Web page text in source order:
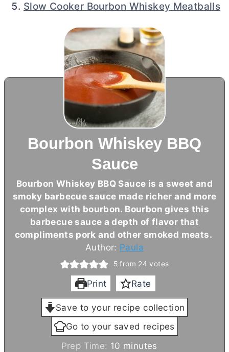
Slow Cooker Bourbon Whiskey Meatballs
Bourbon Whiskey BBQ
Sauce
Bourbon Whiskey BBQ Sauce is a sweet and
smoky barbecue sauce made richer and more
complex with bourbon. Bourbon gives this
barbecue sauce a depth of flavor that
compliments pork and other smoked meats.
Author: Paula
5 from 24 votes
Print Rate
Save to your recipe collection
Go to your saved recipes
Prep Time: 10 m
minutes